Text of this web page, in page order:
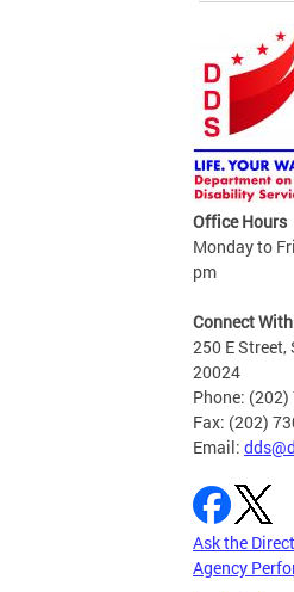
Office Hours
Monday to
pm
Connect
250 E Street,
20024
Phone:
Fax: (202)
Email:
Ask the
Agency